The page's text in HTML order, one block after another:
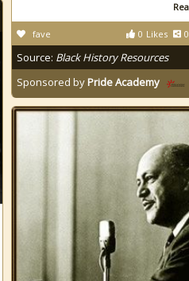
0 Likes 0
fave
Source: Black History Resources
Sponsored byPride Academy